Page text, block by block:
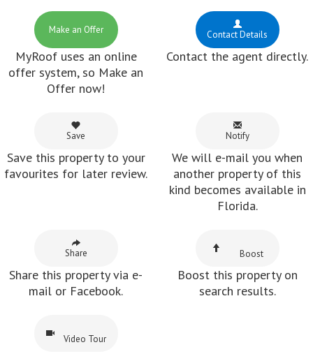
Make an Offer
MyRoof uses an online
offer system, so Make an
Offer now!
Contact Details
Contact the agent directly.
Save
Save this property to your
favourites for later review.
Notify
We will e-mail you when
another property of this
kind becomes available in
Florida.
Share
Share this property via e-
mail or Facebook.
Boost
Boost this property on
search results.
Video Tour